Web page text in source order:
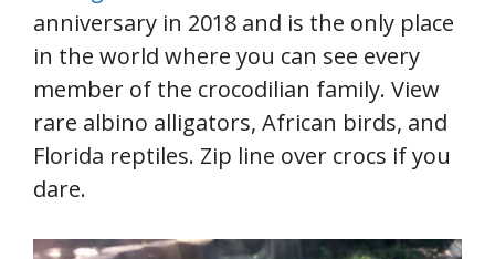
anniversary in 2018 and is the only place
in the world where you can see every
member of the crocodilian family. View
rare albino alligators, African birds, and
Florida reptiles. Zip line over crocs if you
dare.